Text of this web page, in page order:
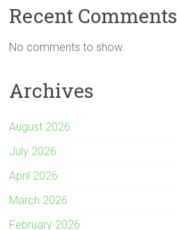
L
n
s
p
g
a
t
r
e
g
e
Recent Comments
No comments to show.
Archives
August 2026
July 2026
April 2026
March 2026
February 2026